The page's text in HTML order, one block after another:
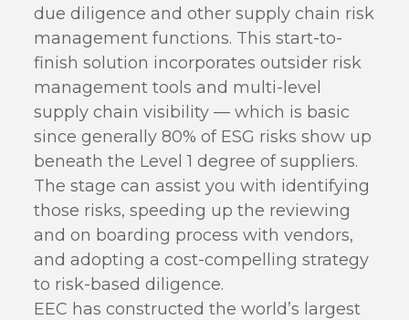
due diligence and other supply chain risk
management functions. This start-to-
finish solution incorporates outsider risk
management tools and multi-level
supply chain visibility — which is basic
since generally 80% of ESG risks show up
beneath the Level 1 degree of suppliers.
The stage can assist you with identifying
those risks, speeding up the reviewing
and on boarding process with vendors,
and adopting a cost-compelling strategy
to risk-based diligence.
EEC has constructed the world’s largest